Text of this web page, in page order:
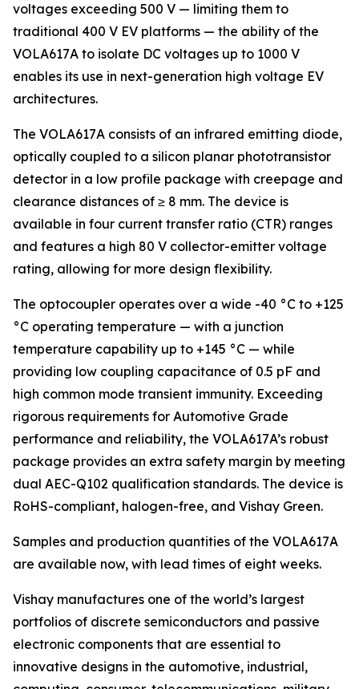
voltages exceeding 500 V — limiting them to
traditional 400 V EV platforms — the ability of the
VOLA617A to isolate DC voltages up to 1000 V
enables its use in next-generation high voltage EV
architectures.
The VOLA617A consists of an infrared emitting diode,
optically coupled to a silicon planar phototransistor
detector in a low profile package with creepage and
clearance distances of ≥ 8 mm. The device is
available in four current transfer ratio (CTR) ranges
and features a high 80 V collector-emitter voltage
rating, allowing for more design flexibility.
The optocoupler operates over a wide -40 °C to +125
°C operating temperature — with a junction
temperature capability up to +145 °C — while
providing low coupling capacitance of 0.5 pF and
high common mode transient immunity. Exceeding
rigorous requirements for Automotive Grade
performance and reliability, the VOLA617A’s robust
package provides an extra safety margin by meeting
dual AEC-Q102 qualification standards. The device is
RoHS-compliant, halogen-free, and Vishay Green.
Samples and production quantities of the VOLA617A
are available now, with lead times of eight weeks.
Vishay manufactures one of the world’s largest
portfolios of discrete semiconductors and passive
electronic components that are essential to
innovative designs in the automotive, industrial,